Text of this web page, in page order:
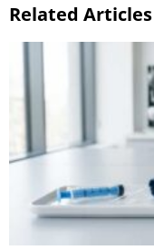
Related Articles